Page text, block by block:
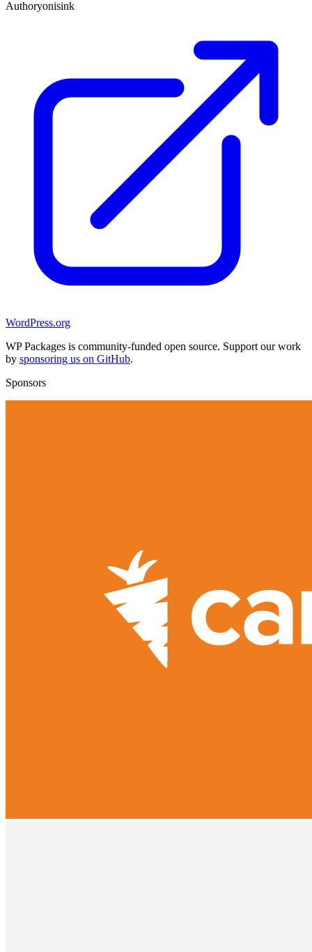
Authoryonisink
WordPress.org
WP Packages is community-funded open source. Support our work
by sponsoring us on GitHub.
Sponsors